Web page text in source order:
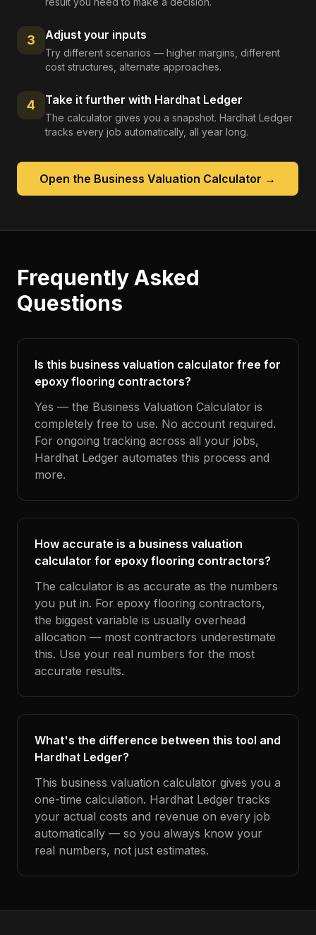
3 Adjust your inputs
Try different scenarios — higher margins, different
cost structures, alternate approaches.
4 Take it further with Hardhat Ledger
The calculator gives you a snapshot. Hardhat Ledger
tracks every job automatically, all year long.
Open the Business Valuation Calculator →
Frequently Asked
Questions
Is this business valuation calculator free for
epoxy flooring contractors?
Yes — the Business Valuation Calculator is
completely free to use. No account required.
For ongoing tracking across all your jobs,
Hardhat Ledger automates this process and
more.
How accurate is a business valuation
calculator for epoxy flooring contractors?
The calculator is as accurate as the numbers
you put in. For epoxy flooring contractors,
the biggest variable is usually overhead
allocation — most contractors underestimate
this. Use your real numbers for the most
accurate results.
What's the difference between this tool and
Hardhat Ledger?
This business valuation calculator gives you a
one-time calculation. Hardhat Ledger tracks
your actual costs and revenue on every job
automatically — so you always know your
real numbers, not just estimates.